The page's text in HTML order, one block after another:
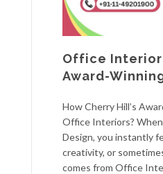
Office Interior
Award-
How Cherry Hill’s
Office Interiors?
Design, you instantly
creativity, or
comes from Office